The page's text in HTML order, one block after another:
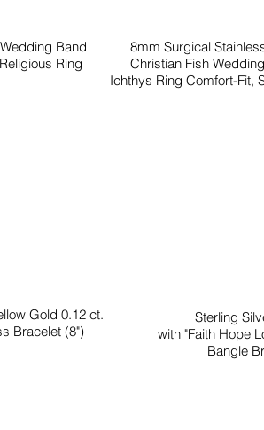
Band
Ring
8mm Surgical
Christian Fish
Ichthys Ring Comfort-Fit,
Gold 0.12 ct.
Bracelet (8")
Sterling
with "Faith Hope
Bangle